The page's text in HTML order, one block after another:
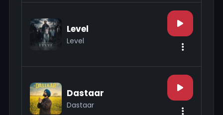
Level
Level
Dastaar
Dastaar